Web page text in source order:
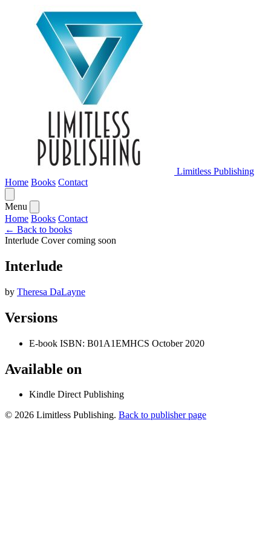
Limitless Publishing
Home Books Contact
Menu
Home Books Contact
← Back to books
Interlude Cover coming soon
Interlude
by Theresa DaLayne
Versions
E-book ISBN: B01A1EMHCS October 2020
Available on
Kindle Direct Publishing
© 2026 Limitless Publishing. Back to publisher page